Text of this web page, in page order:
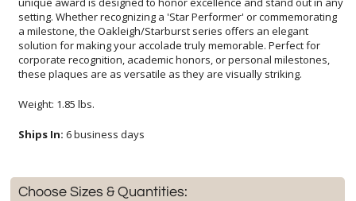
these plaques are as versatile as they are visually striking.
Weight: 1.85 lbs.
Ships In: 6 business days
Choose Sizes & Quantities: